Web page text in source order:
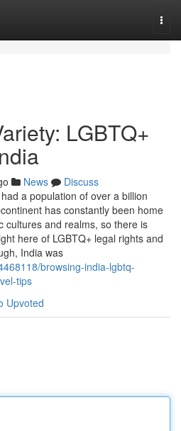
LGBTQ+
News
Discuss
a population of over a billion
has constantly been home
cultures and realms, so there is
here of LGBTQ+ legal rights and
India was
browsing-india-lgbtq-
tips
Upvoted